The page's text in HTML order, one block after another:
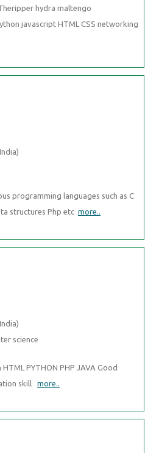
hydra maltengo
javascript HTML CSS networking
programming languages such as C
structures Php etc more..
science
PYTHON PHP JAVA Good
skill more..